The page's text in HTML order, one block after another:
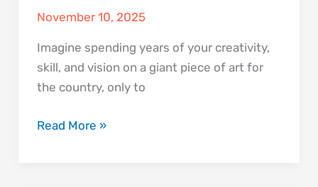
November 10, 2025
Imagine spending years of your creativity,
skill, and vision on a giant piece of art for
the country, only to
Read More »